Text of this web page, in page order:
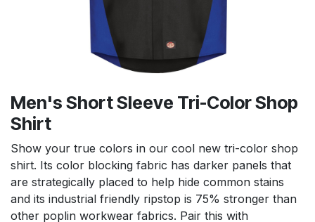
Men's Short Sleeve Tri-Color Shop
Shirt
Show your true colors in our cool new tri-color shop
shirt. Its color blocking fabric has darker panels that
are strategically placed to help hide common stains
and its industrial friendly ripstop is 75% stronger than
other poplin workwear fabrics. Pair this with